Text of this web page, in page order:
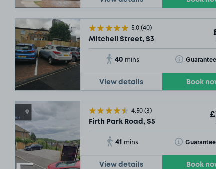
5.0(40)
Mitchell Street, S3
40 mins Toggle Tooltip
View details Book
4.50(3)
Firth Park Road, S5
41 mins Toggle Tooltip
View details Book